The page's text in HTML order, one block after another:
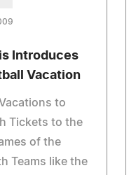
Introduces
Vacation
to
Tickets to the
of the
Teams like the